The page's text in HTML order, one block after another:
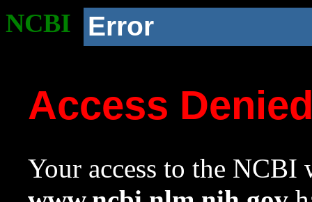
NCBI Error
Access
Your access to the NCBI